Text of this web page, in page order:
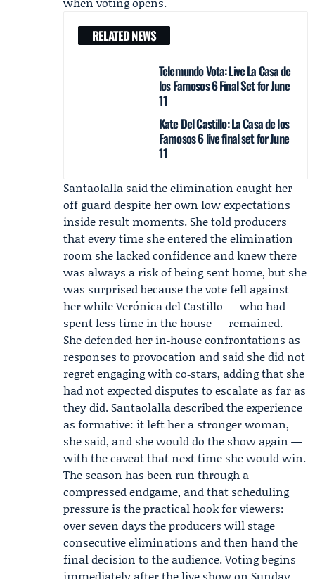
RELATED NEWS
Telemundo Vota: Live La Casa de
los Famosos 6 Final Set for June
11
Kate Del Castillo: La Casa de los
Famosos 6 live final set for June
11
Santaolalla said the elimination caught her
off guard despite her own low expectations
inside result moments. She told producers
that every time she entered the elimination
room she lacked confidence and knew there
was always a risk of being sent home, but she
was surprised because the vote fell against
her while Verónica del Castillo — who had
spent less time in the house — remained.
She defended her in‑house confrontations as
responses to provocation and said she did not
regret engaging with co‑stars, adding that she
had not expected disputes to escalate as far as
they did. Santaolalla described the experience
as formative: it left her a stronger woman,
she said, and she would do the show again —
with the caveat that next time she would win.
The season has been run through a
compressed endgame, and that scheduling
pressure is the practical hook for viewers:
over seven days the producers will stage
consecutive eliminations and then hand the
final decision to the audience. Voting begins